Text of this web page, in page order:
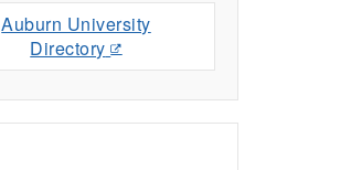
Auburn University
Directory